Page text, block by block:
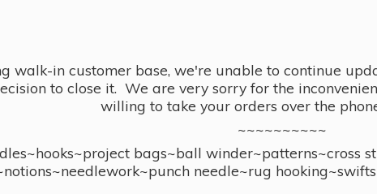
walk-in customer base, we're unable to continue
to close it. We are very sorry for the
willing to take your orders over the
~~~~~~~~~~
bags~ball winder~patterns~cross
needle~rug